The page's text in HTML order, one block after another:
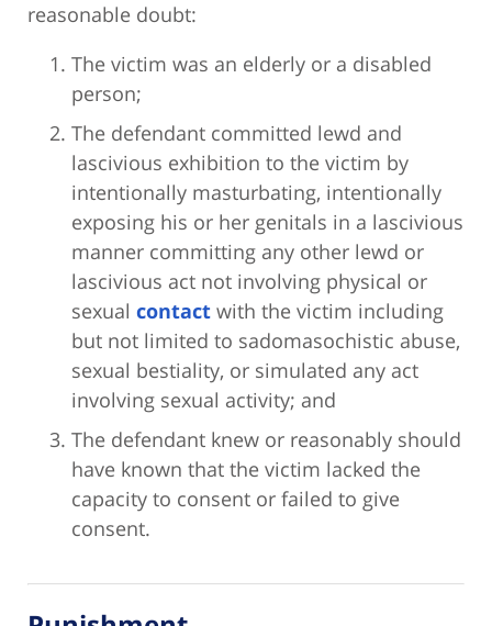
reasonable doubt:
The victim was an elderly or a disabled
person;
The defendant committed lewd and
lascivious exhibition to the victim by
intentionally masturbating, intentionally
exposing his or her genitals in a lascivious
manner committing any other lewd or
lascivious act not involving physical or
sexual contact with the victim including
but not limited to sadomasochistic abuse,
sexual bestiality, or simulated any act
involving sexual activity; and
The defendant knew or reasonably should
have known that the victim lacked the
capacity to consent or failed to give
consent.